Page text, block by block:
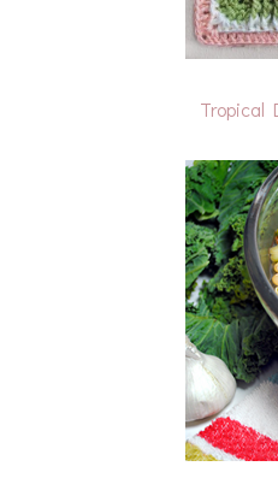
Tropical